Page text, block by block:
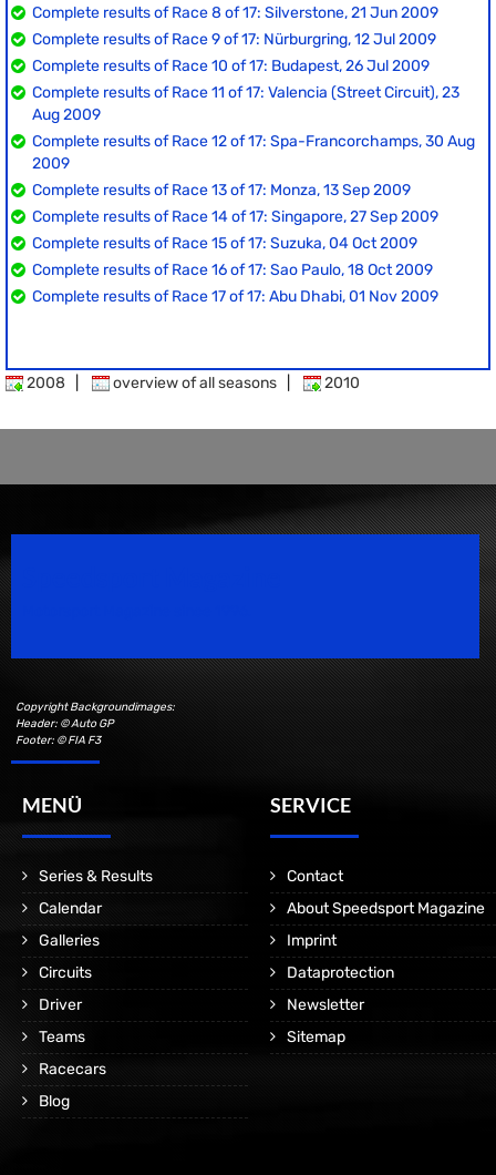
Complete results of Race 8 of 17: Silverstone, 21 Jun 2009
Complete results of Race 9 of 17: Nürburgring, 12 Jul 2009
Complete results of Race 10 of 17: Budapest, 26 Jul 2009
Complete results of Race 11 of 17: Valencia (Street Circuit), 23
Aug 2009
Complete results of Race 12 of 17: Spa-Francorchamps, 30 Aug
2009
Complete results of Race 13 of 17: Monza, 13 Sep 2009
Complete results of Race 14 of 17: Singapore, 27 Sep 2009
Complete results of Race 15 of 17: Suzuka, 04 Oct 2009
Complete results of Race 16 of 17: Sao Paulo, 18 Oct 2009
Complete results of Race 17 of 17: Abu Dhabi, 01 Nov 2009
2008 overview of all seasons 2010
Copyright Backgroundimages:
Header: © Auto GP
Footer: © FIA F3
MENÜ
Series & Results
Calendar
Galleries
Circuits
Driver
Teams
Racecars
Blog
SERVICE
Contact
About Speedsport Magazine
Imprint
Dataprotection
Newsletter
Sitemap